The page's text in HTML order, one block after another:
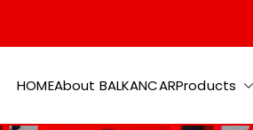
HOMEAbout BALKANCARProducts